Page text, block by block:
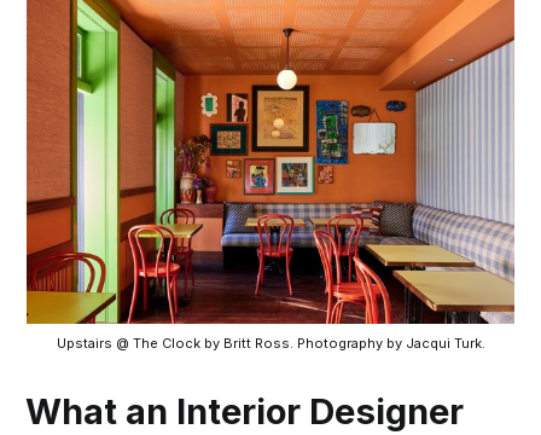
Upstairs @ The Clock by Britt Ross. Photography by Jacqui Turk.
What an Interior Designer